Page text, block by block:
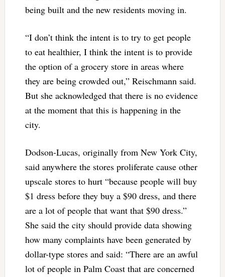
being built and the new residents moving in.
“I don’t think the intent is to try to get people
to eat healthier, I think the intent is to provide
the option of a grocery store in areas where
they are being crowded out,” Reischmann said.
But she acknowledged that there is no evidence
at the moment that this is happening in the
city.
Dodson-Lucas, originally from New York City,
said anywhere the stores proliferate cause other
upscale stores to hurt “because people will buy
$1 dress before they buy a $90 dress, and there
are a lot of people that want that $90 dress.”
She said the city should provide data showing
how many complaints have been generated by
dollar-type stores and said: “There are an awful
lot of people in Palm Coast that are concerned